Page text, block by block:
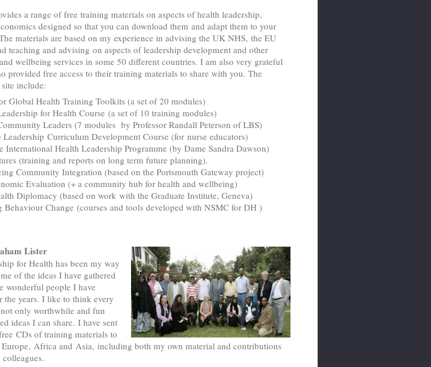
a range of free training materials on aspects of health leadership,
designed so that you can download them and adapt them to your
materials are based on my experience in advising the UK NHS, the EU
teaching and advising on aspects of leadership development and other
wellbeing services in some 50 different countries. I am also very grateful
provided free access to their training materials to share with you. The
include:
Global Health Training Toolkits (a set of 20 modules)
for Health Course (a set of 10 training modules)
Leaders (7 modules by Professor Randall Peterson of LBS)
Leadership Curriculum Development Course (for nurse educators)
International Health Leadership Programme (by Dame Sandra Dawson)
(training and reports on long term future planning).
Community Integration (based on the Portsmouth Gateway project)
Evaluation (+ a community hub for health and wellbeing)
Diplomacy (based on work with the Graduate Institute, Geneva)
Behaviour Change (courses and tools developed with NSMC for DH )
Lister
for Health has been my way
of the ideas I have gathered
wonderful people I have
the years. I like to think every
only worthwhile and fun
ideas I can share. I have sent
CDs of training materials to
Europe, Africa and Asia, including both my own material and contributions